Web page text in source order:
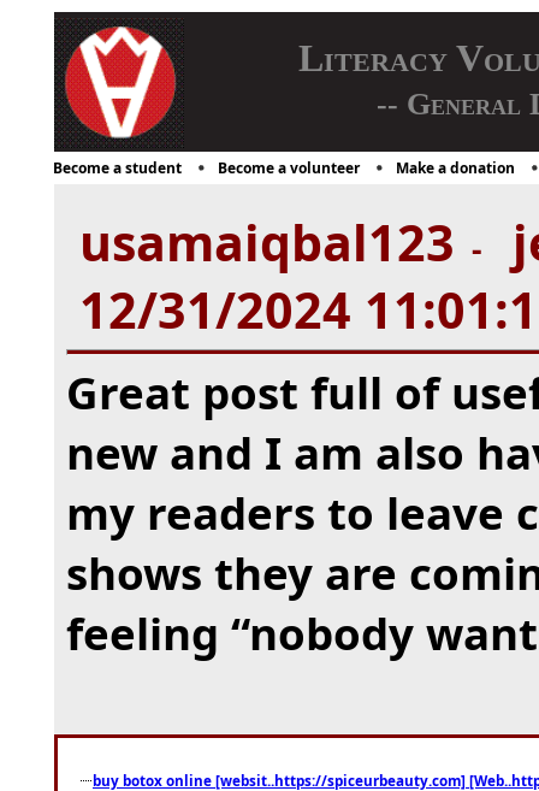
Literacy
-- General
Become a student Become a volunteer Make a donation
usamaiqbal123 -
12/31/2024
Great post full of
new and I am also
my readers to leave
shows they are
feeling “nobody
buy botox online [websit..https://spiceurbeauty.com]